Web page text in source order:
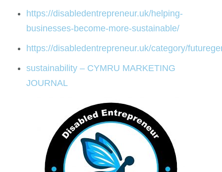
https://disabledentrepreneur.uk/helping-
businesses-become-more-sustainable/
https://disabledentrepreneur.uk/category/
sustainability – CYMRU MARKETING
JOURNAL